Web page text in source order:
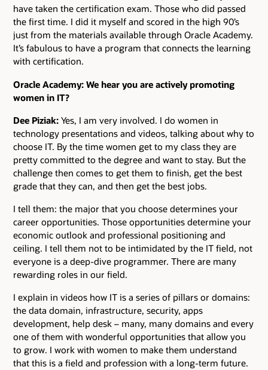
have taken the certification exam. Those who did passed
the first time. I did it myself and scored in the high 90’s
just from the materials available through Oracle Academy.
It’s fabulous to have a program that connects the learning
with certification.
Oracle Academy: We hear you are actively promoting
women in IT?
Dee Piziak: Yes, I am very involved. I do women in
technology presentations and videos, talking about why to
choose IT. By the time women get to my class they are
pretty committed to the degree and want to stay. But the
challenge then comes to get them to finish, get the best
grade that they can, and then get the best jobs.
I tell them: the major that you choose determines your
career opportunities. Those opportunities determine your
economic outlook and professional positioning and
ceiling. I tell them not to be intimidated by the IT field, not
everyone is a deep-dive programmer. There are many
rewarding roles in our field.
I explain in videos how IT is a series of pillars or domains:
the data domain, infrastructure, security, apps
development, help desk – many, many domains and every
one of them with wonderful opportunities that allow you
to grow. I work with women to make them understand
that this is a field and profession with a long-term future.